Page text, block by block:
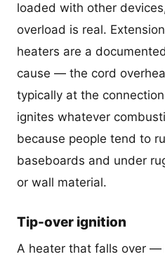
loaded with other
overload is real.
heaters are a
cause — the cord
typically at the
ignites whatever
because people tend to
baseboards and under
or wall material.
Tip-over ignition
A heater that falls over —